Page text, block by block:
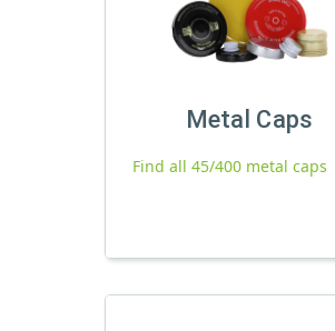
Metal Caps
Find all 45/400 metal caps